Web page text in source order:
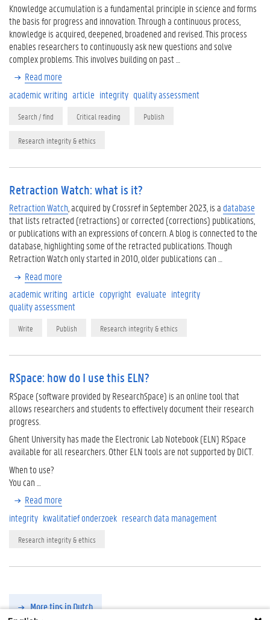
Knowledge accumulation is a fundamental principle in science and forms
the basis for progress and innovation. Through a continuous process,
knowledge is acquired, deepened, broadened and revised. This process
enables researchers to continuously ask new questions and solve
complex problems. This involves building on past …
Read more
academic writing article integrity quality assessment
Search / find Critical reading Publish
Research integrity & ethics
Retraction Watch: what is it?
Retraction Watch , acquired by Crossref in September 2023, is a database
that lists retracted (retractions) or corrected (corrections) publications,
or publications with an expressions of concern. A blog is connected to the
database, highlighting some of the retracted publications. Though
Retraction Watch only started in 2010, older publications can …
Read more
academic writing article copyright evaluate integrity
quality assessment
Write Publish Research integrity & ethics
RSpace: how do I use this ELN?
RSpace (software provided by ResearchSpace) is an online tool that
allows researchers and students to effectively document their research
progress.
Ghent University has made the Electronic Lab Notebook (ELN) RSpace
available for all researchers. Other ELN tools are not supported by DICT.
When to use?
You can …
Read more
integrity kwalitatief onderzoek research data management
Research integrity & ethics
More tips in Dutch